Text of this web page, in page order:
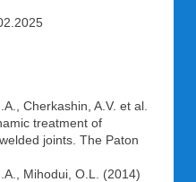
Cherkashin, A.V. et al.
treatment of
joints. The Paton
Mihodui, O.L. (2014)